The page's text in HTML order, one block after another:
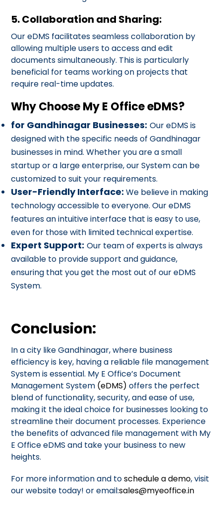
5. Collaboration and Sharing:
Our eDMS facilitates seamless collaboration by
allowing multiple users to access and edit
documents simultaneously. This is particularly
beneficial for teams working on projects that
require real-time updates.
Why Choose My E Office eDMS?
for Gandhinagar Businesses: Our eDMS is
designed with the specific needs of Gandhinagar
businesses in mind. Whether you are a small
startup or a large enterprise, our System can be
customized to suit your requirements.
User-Friendly Interface: We believe in making
technology accessible to everyone. Our eDMS
features an intuitive interface that is easy to use,
even for those with limited technical expertise.
Expert Support: Our team of experts is always
available to provide support and guidance,
ensuring that you get the most out of our eDMS
System.
Conclusion:
In a city like Gandhinagar, where business
efficiency is key, having a reliable file management
System is essential. My E Office’s Document
Management System (eDMS) offers the perfect
blend of functionality, security, and ease of use,
making it the ideal choice for businesses looking to
streamline their document processes. Experience
the benefits of advanced file management with My
E Office eDMS and take your business to new
heights.
For more information and toschedule a demo, visit
our website today! or email:sales@myeoffice.in